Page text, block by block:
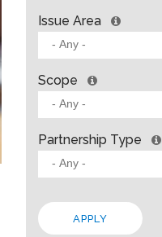
Issue Area
Scope
Partnership Type